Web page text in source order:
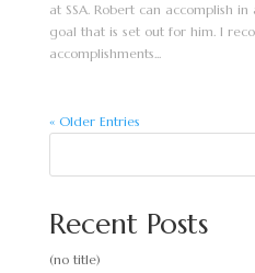
at SSA. Robert can accomplish
goal that is set out for him. I
accomplishments...
« Older Entries
Recent Posts
(no title)